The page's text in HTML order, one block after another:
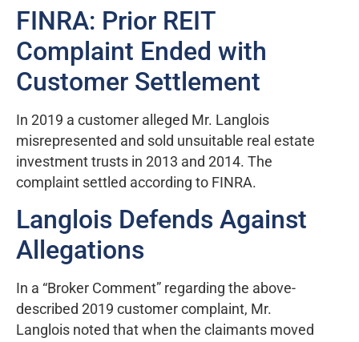
FINRA: Prior REIT
Complaint Ended with
Customer Settlement
In 2019 a customer alleged Mr. Langlois
misrepresented and sold unsuitable real estate
investment trusts in 2013 and 2014. The
complaint settled according to FINRA.
Langlois Defends Against
Allegations
In a “Broker Comment” regarding the above-
described 2019 customer complaint, Mr.
Langlois noted that when the claimants moved